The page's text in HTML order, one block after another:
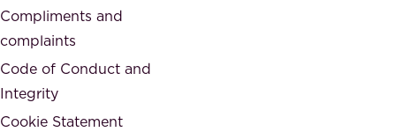
d
,
a
n
e
t
y
w
e
Compliments and
complaints
Code of Conduct and
Integrity
Cookie Statement